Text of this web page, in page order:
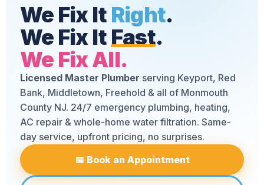
We Fix It Right.
We Fix ItFast.
We Fix All.
Licensed Master Plumber serving Keyport, Red
Bank, Middletown, Freehold & all of Monmouth
County NJ. 24/7 emergency plumbing, heating,
AC repair & whole-home water filtration. Same-
day service, upfront pricing, no surprises.
📅 Book an Appointment